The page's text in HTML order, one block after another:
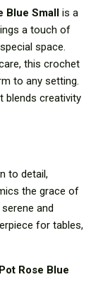
Blue Small is a
a touch of
space.
this crochet
to any setting.
blends creativity
to detail,
the grace of
and
for tables,
Rose Blue